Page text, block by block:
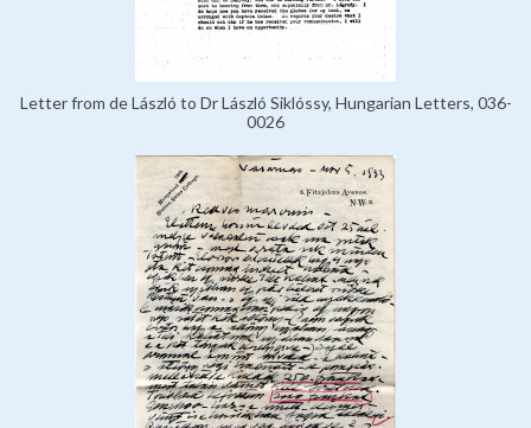
Letter from de László to Dr László Siklóssy, Hungarian Letters, 036-
0026